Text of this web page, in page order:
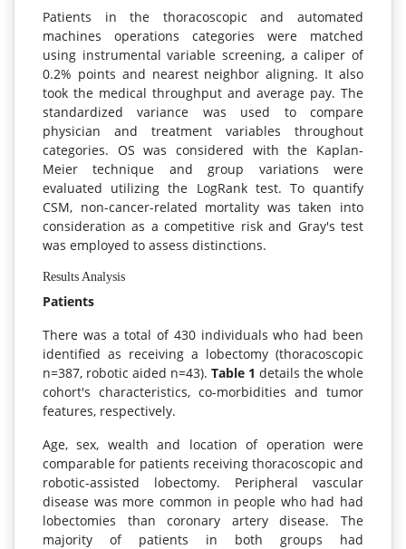
Patients in the thoracoscopic and automated
machines operations categories were matched
using instrumental variable screening, a caliper of
0.2% points and nearest neighbor aligning. It also
took the medical throughput and average pay. The
standardized variance was used to compare
physician and treatment variables throughout
categories. OS was considered with the Kaplan-
Meier technique and group variations were
evaluated utilizing the LogRank test. To quantify
CSM, non-cancer-related mortality was taken into
consideration as a competitive risk and Gray's test
was employed to assess distinctions.
Results Analysis
Patients
There was a total of 430 individuals who had been
identified as receiving a lobectomy (thoracoscopic
n=387, robotic aided n=43). Table 1 details the whole
cohort's characteristics, co-morbidities and tumor
features, respectively.
Age, sex, wealth and location of operation were
comparable for patients receiving thoracoscopic and
robotic-assisted lobectomy. Peripheral vascular
disease was more common in people who had had
lobectomies than coronary artery disease. The
majority of patients in both groups had